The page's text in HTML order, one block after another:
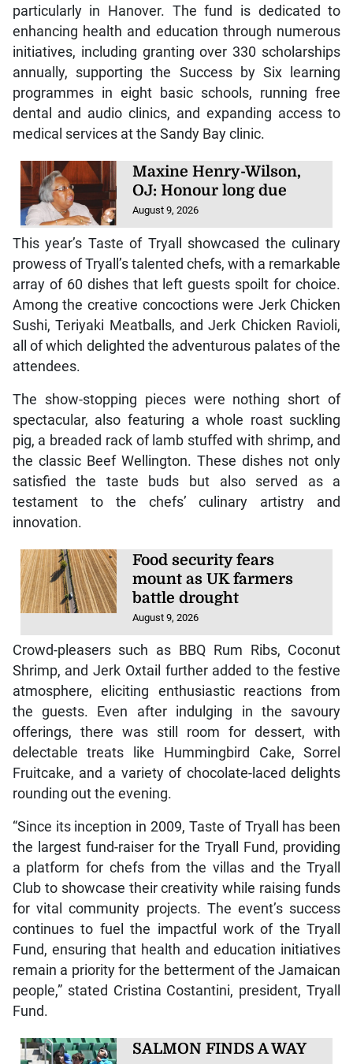
particularly in Hanover. The fund is dedicated to
enhancing health and education through numerous
initiatives, including granting over 330 scholarships
annually, supporting the Success by Six learning
programmes in eight basic schools, running free
dental and audio clinics, and expanding access to
medical services at the Sandy Bay clinic.
Maxine Henry-Wilson,
OJ: Honour long due
August 9, 2026
This year’s Taste of Tryall showcased the culinary
prowess of Tryall’s talented chefs, with a remarkable
array of 60 dishes that left guests spoilt for choice.
Among the creative concoctions were Jerk Chicken
Sushi, Teriyaki Meatballs, and Jerk Chicken Ravioli,
all of which delighted the adventurous palates of the
attendees.
The show-stopping pieces were nothing short of
spectacular, also featuring a whole roast suckling
pig, a breaded rack of lamb stuffed with shrimp, and
the classic Beef Wellington. These dishes not only
satisfied the taste buds but also served as a
testament to the chefs’ culinary artistry and
innovation.
Food security fears
mount as UK farmers
battle drought
August 9, 2026
Crowd-pleasers such as BBQ Rum Ribs, Coconut
Shrimp, and Jerk Oxtail further added to the festive
atmosphere, eliciting enthusiastic reactions from
the guests. Even after indulging in the savoury
offerings, there was still room for dessert, with
delectable treats like Hummingbird Cake, Sorrel
Fruitcake, and a variety of chocolate-laced delights
rounding out the evening.
“Since its inception in 2009, Taste of Tryall has been
the largest fund-raiser for the Tryall Fund, providing
a platform for chefs from the villas and the Tryall
Club to showcase their creativity while raising funds
for vital community projects. The event’s success
continues to fuel the impactful work of the Tryall
Fund, ensuring that health and education initiatives
remain a priority for the betterment of the Jamaican
people,” stated Cristina Costantini, president, Tryall
Fund.
SALMON FINDS A WAY